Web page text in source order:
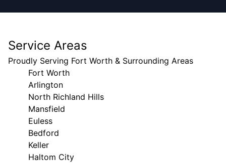
Service Areas
Proudly Serving Fort Worth & Surrounding Areas
Fort Worth
Arlington
North Richland Hills
Mansfield
Euless
Bedford
Keller
Haltom City